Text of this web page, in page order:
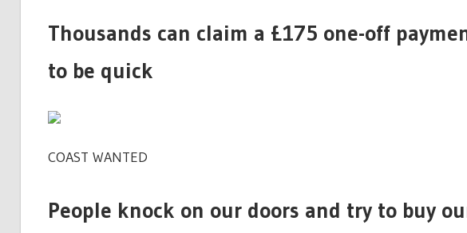
Thousands can claim a £175 one-off
to be quick
COAST WANTED
People knock on our doors and try to buy